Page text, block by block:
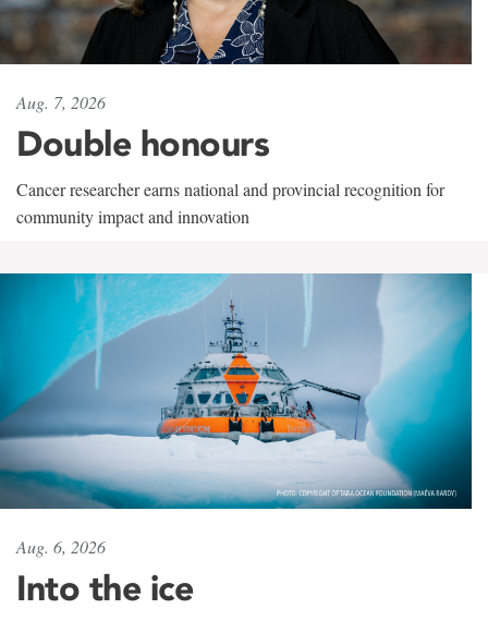
Aug. 7, 2026
Double honours
Cancer researcher earns national and provincial recognition for
community impact and innovation
Aug. 6, 2026
Into the ice